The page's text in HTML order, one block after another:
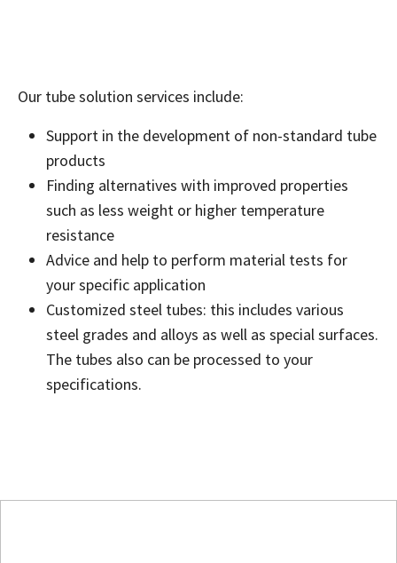
Our tube solution services include:
Support in the development of non-standard tube
products
Finding alternatives with improved properties
such as less weight or higher temperature
resistance
Advice and help to perform material tests for
your specific application
Customized steel tubes: this includes various
steel grades and alloys as well as special surfaces.
The tubes also can be processed to your
specifications.